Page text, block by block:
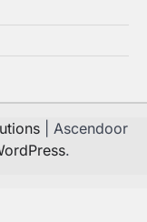
| Ascendoor
.